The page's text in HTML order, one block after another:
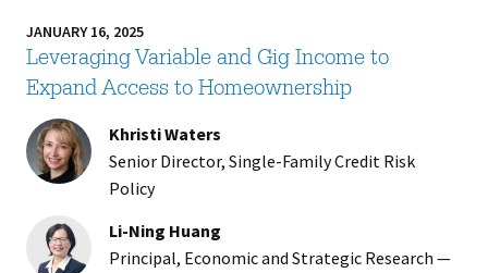
JANUARY 16, 2025
Leveraging Variable and Gig Income to
Expand Access to Homeownership
Khristi Waters
Senior Director, Single-Family Credit Risk
Policy
Li-Ning Huang
Principal, Economic and Strategic Research —